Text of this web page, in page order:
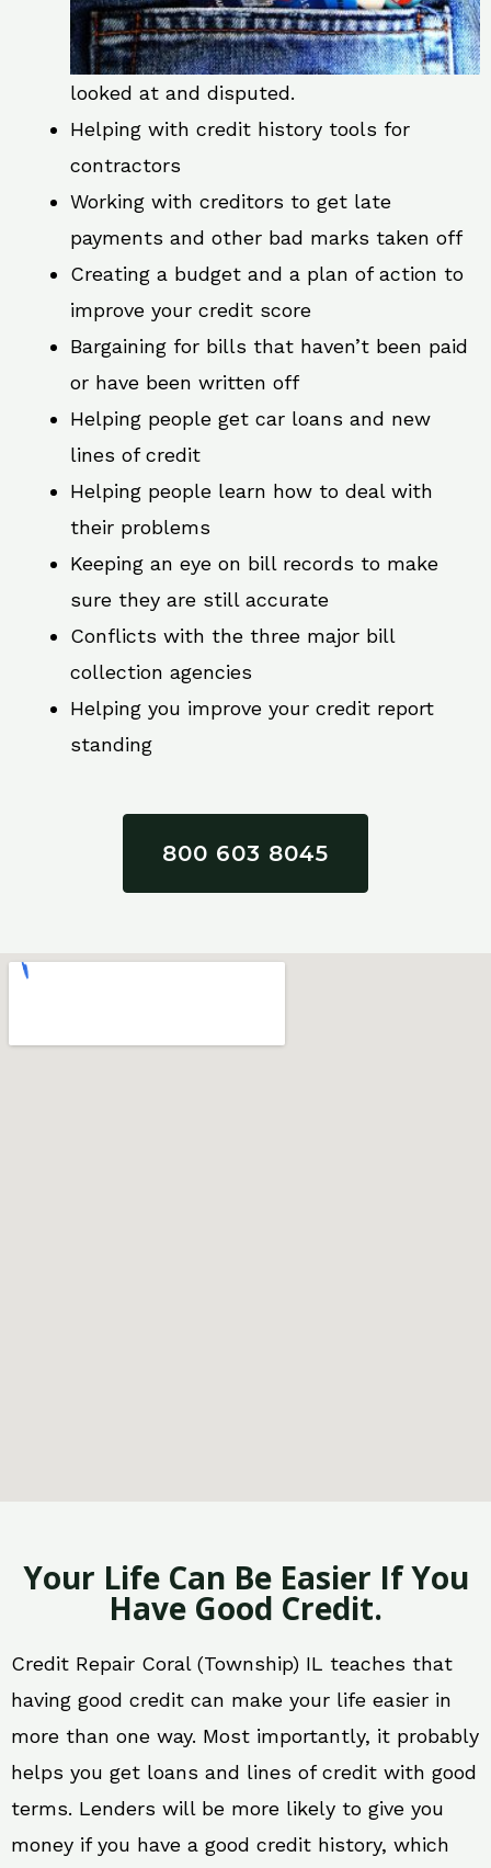
looked at and disputed.
Helping with credit history tools for
contractors
Working with creditors to get late
payments and other bad marks taken off
Creating a budget and a plan of action to
improve your credit score
Bargaining for bills that haven’t been paid
or have been written off
Helping people get car loans and new
lines of credit
Helping people learn how to deal with
their problems
Keeping an eye on bill records to make
sure they are still accurate
Conflicts with the three major bill
collection agencies
Helping you improve your credit report
standing
800 603 8045
Your Life Can Be Easier If You
Have Good Credit.
Credit Repair Coral (Township) IL teaches that
having good credit can make your life easier in
more than one way. Most importantly, it probably
helps you get loans and lines of credit with good
terms. Lenders will be more likely to give you
money if you have a good credit history, which